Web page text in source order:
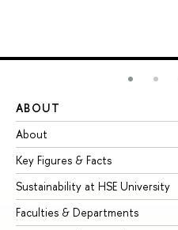
ABOUT
About
Key Figures & Facts
Sustainability at HSE University
Faculties & Departments